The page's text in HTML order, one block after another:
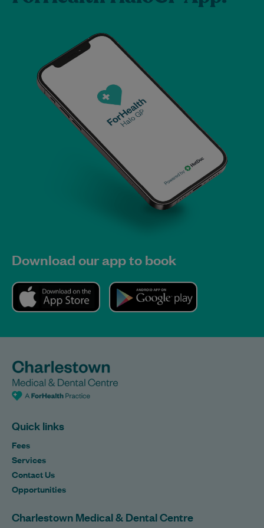
Download our app to book
Quick links
Fees
Services
Contact Us
Opportunities
Charlestown Medical & Dental Centre